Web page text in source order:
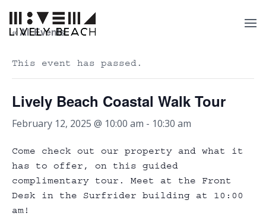
« All Events
This event has passed.
Lively Beach Coastal Walk Tour
February 12, 2025 @ 10:00 am - 10:30 am
Come check out our property and what it
has to offer, on this guided
complimentary tour. Meet at the Front
Desk in the Surfrider building at 10:00
am!